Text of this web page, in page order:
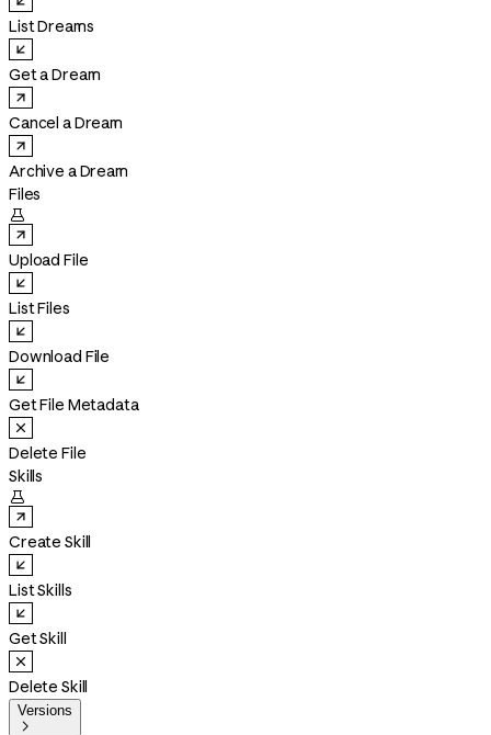
List Dreams
Get a Dream
Cancel a Dream
Archive a Dream
Files

Upload File
List Files
Download File
Get File Metadata
Delete File
Skills

Create Skill
List Skills
Get Skill
Delete Skill
Versions
